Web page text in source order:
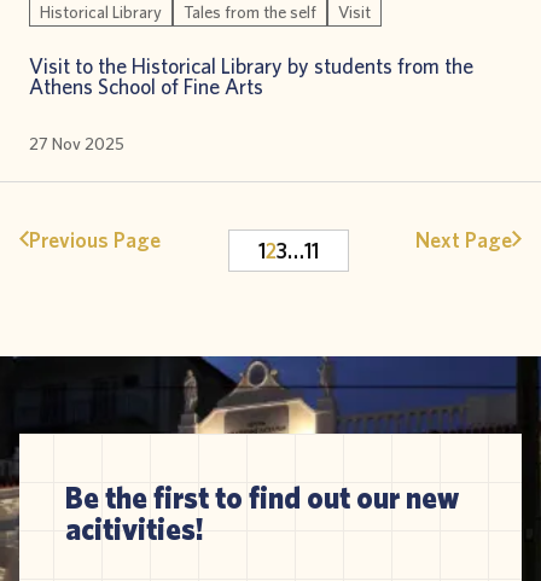
Historical Library Tales from the self Visit
Visit to the Historical Library by students from the
Athens School of Fine Arts
27 Nov 2025
Previous Page 123…11 Next Page
Be the first to find out our new
acitivities!